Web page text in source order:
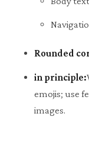
Rounded
in principle:
emojis; use
images.